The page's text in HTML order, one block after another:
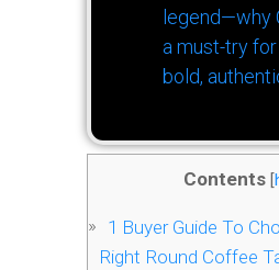
legend—why
a must-try
bold,
Contents [
1 Buyer Guide To
Right Round Coffee